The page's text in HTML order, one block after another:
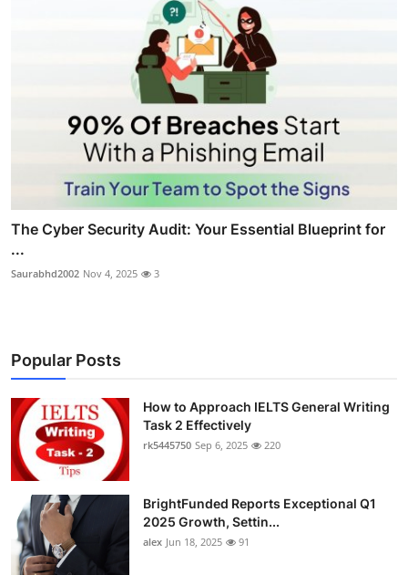
The Cyber Security Audit: Your Essential Blueprint for
...
Saurabhd2002 Nov 4, 2025 3
Popular Posts
How to Approach IELTS General Writing
Task 2 Effectively
rk5445750 Sep 6, 2025 220
BrightFunded Reports Exceptional Q1
2025 Growth, Settin...
alex Jun 18, 2025 91